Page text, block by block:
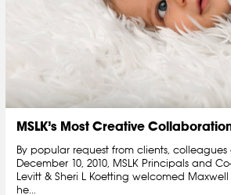
MSLK’s Most Creative
By popular request from clients, colleagues
December 10, 2010, MSLK Principals and
Levitt & Sheri L Koetting welcomed Maxwell
he...